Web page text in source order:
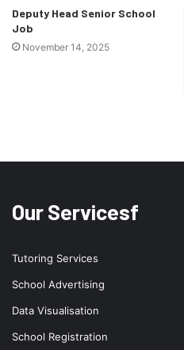
Deputy Head Senior School
Job
November 14, 2025
Our Servicesf
Tutoring Services
School Advertising
Data Visualisation
School Registration